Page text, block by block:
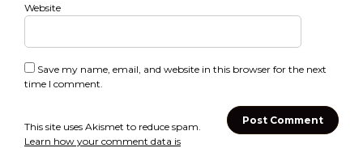
Website
Save my name, email, and website in this browser for the next
time I comment.
This site uses Akismet to reduce spam.
Learn how your comment data is